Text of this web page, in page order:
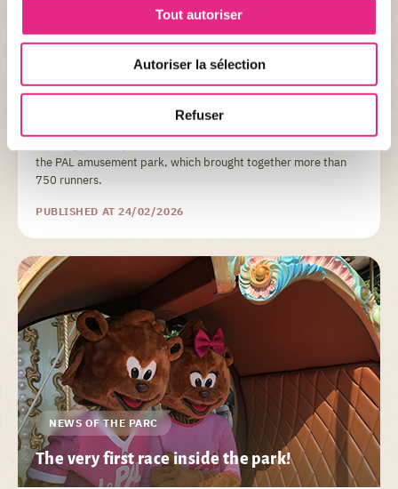
Tout autoriser
Autoriser la sélection
Refuser
NEWS OF THE PARC
sumptuous setting
the PAL amusement park, which brought together more than
750 runners.
PUBLISHED AT 24/02/2026
NEWS OF THE PARC
The very first race inside the park!